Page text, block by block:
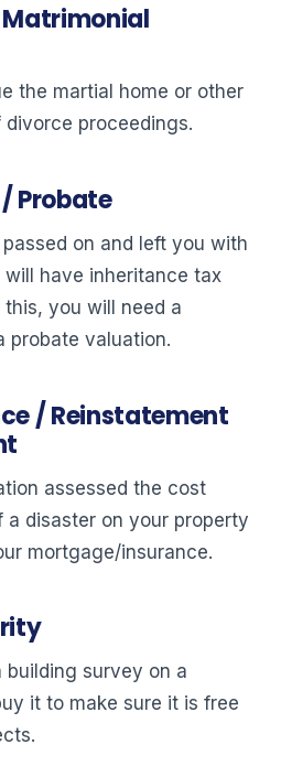
Matrimonial
the martial home or other
proceedings.
Probate
on and left you with
have inheritance tax
this, you will need a
probate valuation.
/ Reinstatement
assessed the cost
a disaster on your property
mortgage/insurance.
building survey on a
it to make sure it is free